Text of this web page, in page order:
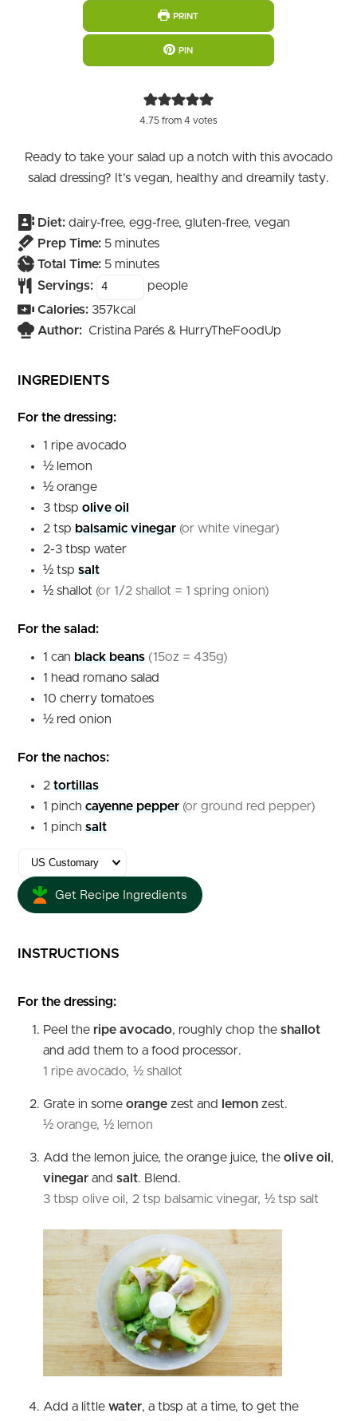
PRINT
PIN
4.75 from 4 votes
Ready to take your salad up a notch with this avocado
salad dressing? It’s vegan, healthy and dreamily tasty.
Diet: dairy-free, egg-free, gluten-free, vegan
Prep Time: 5minutes
minutes
Total Time: 5minutes
minutes
Servings:
people
Calories: 357kcal
Author: Cristina Parés & HurryTheFoodUp
INGREDIENTS
For the dressing:
1 ripe avocado
½ lemon
½ orange
3 tbsp olive oil
2 tsp balsamic vinegar (or white vinegar)
2-3 tbsp water
½ tsp salt
½ shallot (or 1/2 shallot = 1 spring onion)
For the salad:
1 can black beans (15oz = 435g)
1 head romano salad
10 cherry tomatoes
½ red onion
For the nachos:
2 tortillas
1 pinch cayenne pepper (or ground red pepper)
1 pinch salt
Get Recipe Ingredients
INSTRUCTIONS
For the dressing:
Peel the ripe avocado, roughly chop the shallot
and add them to a food processor.
1 ripe avocado, ½ shallot
Grate in some orange zest and lemon zest.
½ orange, ½ lemon
Add the lemon juice, the orange juice, the olive oil ,
vinegar and salt. Blend.
3 tbsp olive oil, 2 tsp balsamic vinegar, ½ tsp salt
Add a little water, a tbsp at a time, to get the